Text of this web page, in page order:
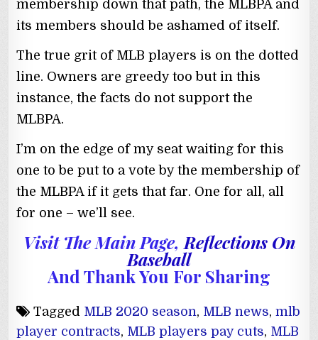
membership down that path, the MLBPA and
its members should be ashamed of itself.
The true grit of MLB players is on the dotted
line. Owners are greedy too but in this
instance, the facts do not support the
MLBPA.
I’m on the edge of my seat waiting for this
one to be put to a vote by the membership of
the MLBPA if it gets that far. One for all, all
for one – we’ll see.
Visit The Main Page, Reflections On
Baseball
And Thank You For Sharing
Tagged MLB 2020 season, MLB news,mlb
player contracts, MLB players pay cuts, MLB